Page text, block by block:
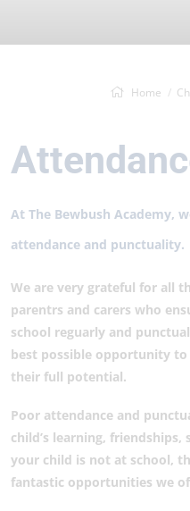
Home
At The Bewbush Academy,
attendance and punctuality.
We are very grateful for all
parentrs and carers who
school reguarly and
best possible opportunity
their full potential.
Poor attendance and
child’s learning,
your child is not at school,
fantastic opportunities we